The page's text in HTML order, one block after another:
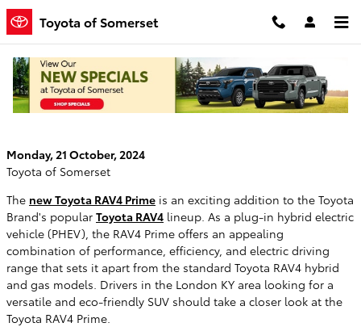
Skip to main content
Toyota of Somerset
Comparing the New Toyota RAV4 Prime vs
Monday, 21 October, 2024
Toyota of Somerset
The new Toyota RAV4 Prime is an exciting addition to the Toyota
Brand's popular Toyota RAV4 lineup. As a plug-in hybrid electric
vehicle (PHEV), the RAV4 Prime offers an appealing
combination of performance, efficiency, and electric driving
range that sets it apart from the standard Toyota RAV4 hybrid
and gas models. Drivers in the London KY area looking for a
versatile and eco-friendly SUV should take a closer look at the
Toyota RAV4 Prime.